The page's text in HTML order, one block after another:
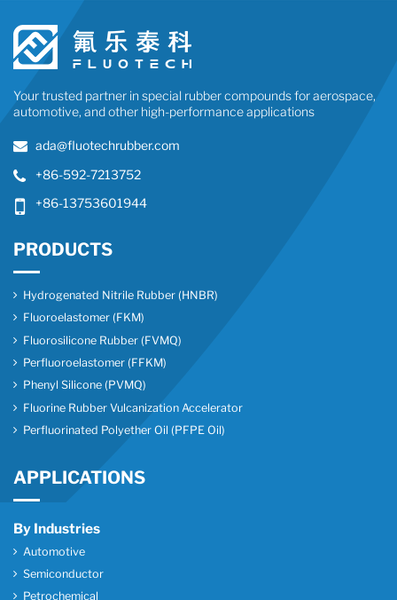
Your trusted partner in special rubber compounds for aerospace,
automotive, and other high-performance applications
ada@fluotechrubber.com
+86-592-7213752
+86-13753601944
PRODUCTS
Hydrogenated Nitrile Rubber (HNBR)
Fluoroelastomer (FKM)
Fluorosilicone Rubber (FVMQ)
Perfluoroelastomer (FFKM)
Phenyl Silicone (PVMQ)
Fluorine Rubber Vulcanization Accelerator
Perfluorinated Polyether Oil (PFPE Oil)
APPLICATIONS
By Industries
Automotive
Semiconductor
Petrochemical